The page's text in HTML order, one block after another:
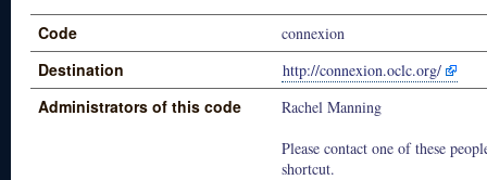
Code connexion
Destination http://connexion.oclc.org/
Administrators of this code
Rachel Manning
Please contact one of these
shortcut.